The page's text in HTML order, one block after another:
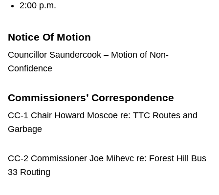
2:00 p.m.
Notice Of Motion
Councillor Saundercook – Motion of Non-
Confidence
Commissioners’ Correspondence
CC-1 Chair Howard Moscoe re: TTC Routes and
Garbage
CC-2 Commissioner Joe Mihevc re: Forest Hill Bus
33 Routing